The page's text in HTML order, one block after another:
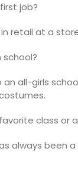
job?
retail at a
school?
all-girls
class or
always been